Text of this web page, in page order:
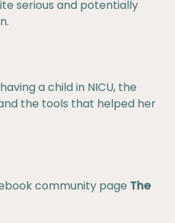
serious and potentially
a child in NICU, the
the tools that helped her
community page The